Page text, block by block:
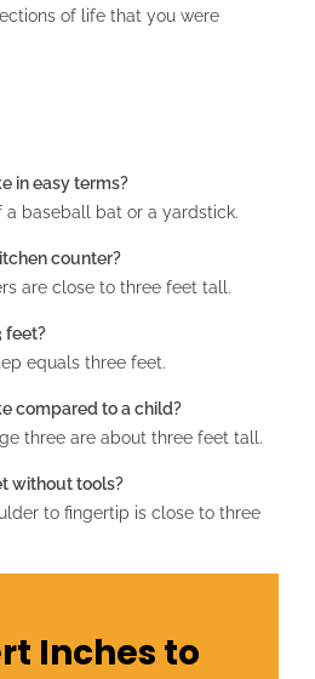
of life that you were
in easy terms?
a baseball bat or a yardstick.
counter?
are close to three feet tall.
feet?
equals three feet.
compared to a child?
three are about three feet tall.
without tools?
to fingertip is close to three
Inches to